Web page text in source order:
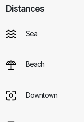
Distances
Sea
Beach
Downtown